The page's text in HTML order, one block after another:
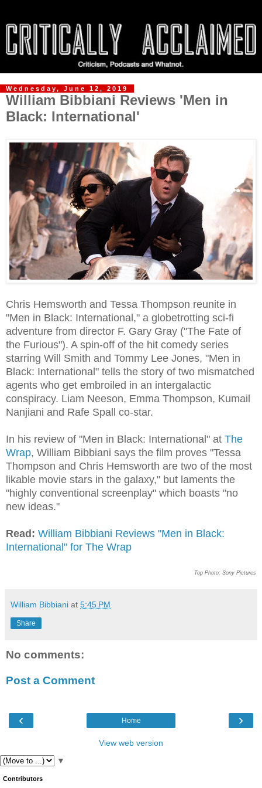
Wednesday, June 12, 2019
William Bibbiani Reviews 'Men in
Black: International'
Chris Hemsworth and Tessa Thompson reunite in
"Men in Black: International," a globetrotting sci-fi
adventure from director F. Gary Gray ("The Fate of
the Furious"). A spin-off of the hit comedy series
starring Will Smith and Tommy Lee Jones, "Men in
Black: International" tells the story of two mismatched
agents who get embroiled in an intergalactic
conspiracy. Liam Neeson, Emma Thompson, Kumail
Nanjiani and Rafe Spall co-star.
In his review of "Men in Black: International" at The
Wrap, William Bibbiani says the film proves "Tessa
Thompson and Chris Hemsworth are two of the most
likable movie stars in the galaxy," but laments the
"highly conventional screenplay" which boasts "no
new ideas."
Read: William Bibbiani Reviews "Men in Black:
International" for The Wrap
Top Photo: Sony Pictures
William Bibbiani at 5:45 PM
Share
No comments:
Post a Comment
‹ ›
Home
View web version
▼
Contributors